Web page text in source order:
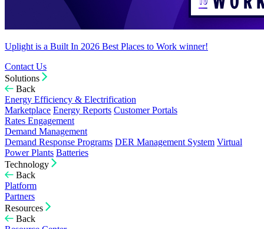
Uplight is a Built In 2026 Best Places to Work winner!
Contact Us
Solutions
Back
Energy Efficiency & Electrification
Marketplace Energy Reports Customer Portals
Rates Engagement
Demand Management
Demand Response Programs DER Management System Virtual
Power Plants Batteries
Technology
Back
Platform
Partners
Resources
Back